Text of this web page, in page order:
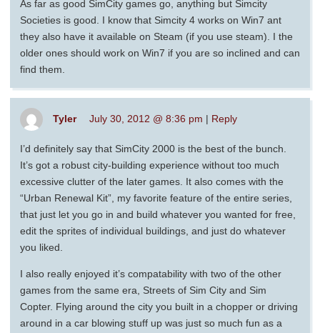
As far as good SimCity games go, anything but Simcity
Societies is good. I know that Simcity 4 works on Win7 ant
they also have it available on Steam (if you use steam). I the
older ones should work on Win7 if you are so inclined and can
find them.
Tyler July 30, 2012 @ 8:36 pm | Reply
I’d definitely say that SimCity 2000 is the best of the bunch.
It’s got a robust city-building experience without too much
excessive clutter of the later games. It also comes with the
“Urban Renewal Kit”, my favorite feature of the entire series,
that just let you go in and build whatever you wanted for free,
edit the sprites of individual buildings, and just do whatever
you liked.
I also really enjoyed it’s compatability with two of the other
games from the same era, Streets of Sim City and Sim
Copter. Flying around the city you built in a chopper or driving
around in a car blowing stuff up was just so much fun as a